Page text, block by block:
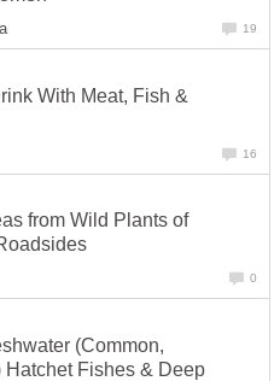
19
With Meat, Fish &
16
from Wild Plants of
0
(Common,
Hatchet Fishes & Deep